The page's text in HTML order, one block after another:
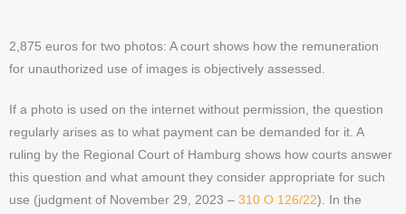
2,875 euros for two photos: A court shows how the remuneration
for unauthorized use of images is objectively assessed.
If a photo is used on the internet without permission, the question
regularly arises as to what payment can be demanded for it. A
ruling by the Regional Court of Hamburg shows how courts answer
this question and what amount they consider appropriate for such
use (judgment of November 29, 2023 – 310 O 126/22). In the